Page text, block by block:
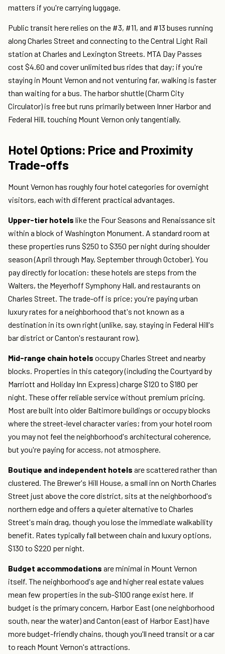
matters if you're carrying luggage.
Public transit here relies on the #3, #11, and #13 buses running
along Charles Street and connecting to the Central Light Rail
station at Charles and Lexington Streets. MTA Day Passes
cost $4.60 and cover unlimited bus rides that day; if you're
staying in Mount Vernon and not venturing far, walking is faster
than waiting for a bus. The harbor shuttle (Charm City
Circulator) is free but runs primarily between Inner Harbor and
Federal Hill, touching Mount Vernon only tangentially.
Hotel Options: Price and Proximity
Trade-offs
Mount Vernon has roughly four hotel categories for overnight
visitors, each with different practical advantages.
Upper-tier hotels like the Four Seasons and Renaissance sit
within a block of Washington Monument. A standard room at
these properties runs $250 to $350 per night during shoulder
season (April through May, September through October). You
pay directly for location: these hotels are steps from the
Walters, the Meyerhoff Symphony Hall, and restaurants on
Charles Street. The trade-off is price; you're paying urban
luxury rates for a neighborhood that's not known as a
destination in its own right (unlike, say, staying in Federal Hill's
bar district or Canton's restaurant row).
Mid-range chain hotels occupy Charles Street and nearby
blocks. Properties in this category (including the Courtyard by
Marriott and Holiday Inn Express) charge $120 to $180 per
night. These offer reliable service without premium pricing.
Most are built into older Baltimore buildings or occupy blocks
where the street-level character varies; from your hotel room
you may not feel the neighborhood's architectural coherence,
but you're paying for access, not atmosphere.
Boutique and independent hotels are scattered rather than
clustered. The Brewer's Hill House, a small inn on North Charles
Street just above the core district, sits at the neighborhood's
northern edge and offers a quieter alternative to Charles
Street's main drag, though you lose the immediate walkability
benefit. Rates typically fall between chain and luxury options,
$130 to $220 per night.
Budget accommodations are minimal in Mount Vernon
itself. The neighborhood's age and higher real estate values
mean few properties in the sub-$100 range exist here. If
budget is the primary concern, Harbor East (one neighborhood
south, near the water) and Canton (east of Harbor East) have
more budget-friendly chains, though you'll need transit or a car
to reach Mount Vernon's attractions.